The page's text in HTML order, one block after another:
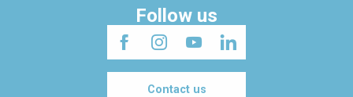
Follow us
Contact us